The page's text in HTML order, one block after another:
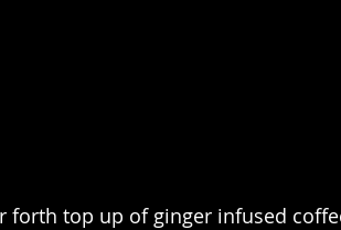
forth top up of ginger infused